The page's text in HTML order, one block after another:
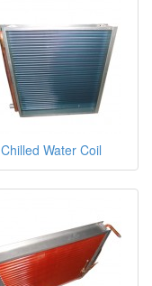
Chilled Water Coil